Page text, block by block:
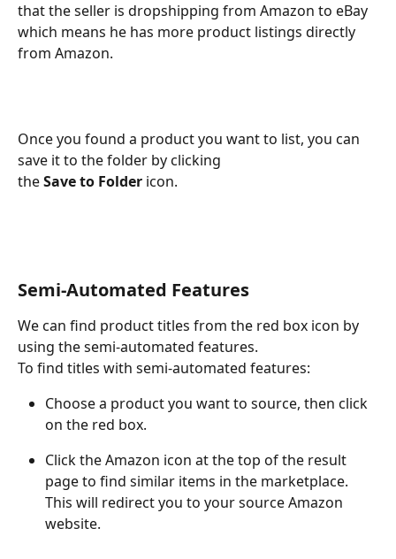
that the seller is dropshipping from Amazon to eBay
which means he has more product listings directly
from Amazon.
Once you found a product you want to list, you can
save it to the folder by clicking
the Save to Folder icon.
Semi-Automated Features
We can find product titles from the red box icon by
using the semi-automated features.
To find titles with semi-automated features:
Choose a product you want to source, then click
on the red box.
Click the Amazon icon at the top of the result
page to find similar items in the marketplace.
This will redirect you to your source Amazon
website.